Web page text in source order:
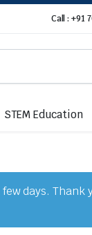
Call : +91
STEM Education
days. Thank